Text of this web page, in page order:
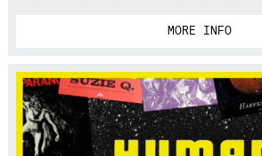
MORE INFO